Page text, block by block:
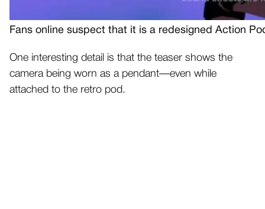
Fans online suspect that it is a redesigned Action
One interesting detail is that the teaser shows the
camera being worn as a pendant—even while
attached to the retro pod.